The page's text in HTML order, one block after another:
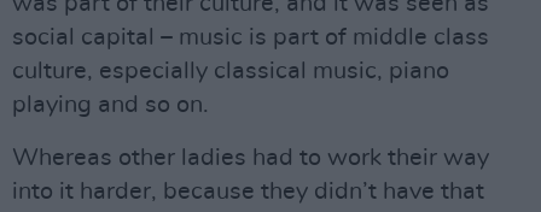
social capital – music is part of middle class
culture, especially classical music, piano
playing and so on.
Whereas other ladies had to work their way
into it harder, because they didn’t have that